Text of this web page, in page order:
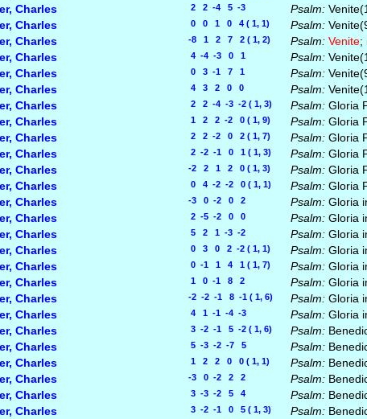
Charles 2 2 -4 5 -3 Psalm:
Charles 0 0 1 0 4 ( 1, 1) Psalm:
Charles -8 1 2 7 2 ( 1, 2) Psalm: Venite;
Charles 4 -4 -3 0 1 Psalm:
Charles 0 3 -1 7 1 Psalm:
Charles 4 3 2 0 0 Psalm:
Charles 2 2 -4 -3 -2 ( 1, 3) Psalm: Gloria
Charles 1 2 2 -2 0 ( 1, 9) Psalm: Gloria
Charles 2 2 -2 0 2 ( 1, 7) Psalm: Gloria
Charles 2 -2 -1 0 1 ( 1, 3) Psalm: Gloria
Charles -2 2 1 2 0 ( 1, 3) Psalm: Gloria
Charles 0 4 -2 -2 0 ( 1, 1) Psalm: Gloria
Charles -3 0 -2 0 2 Psalm: Gloria
Charles 2 -5 -2 0 0 Psalm: Gloria
Charles 5 2 1 -3 -2 Psalm: Gloria
Charles 0 3 0 2 -2 ( 1, 1) Psalm: Gloria
Charles 0 -1 1 4 1 ( 1, 7) Psalm: Gloria
Charles 1 0 -1 8 2 Psalm: Gloria
Charles -2 -2 -1 8 -1 ( 1, 6) Psalm: Gloria
Charles 4 1 -1 -4 -3 Psalm: Gloria
Charles 3 -2 -1 5 -2 ( 1, 6) Psalm:
Charles 5 -3 -2 -7 5 Psalm:
Charles 1 2 2 0 0 ( 1, 1) Psalm:
Charles -3 0 -2 2 2 Psalm:
Charles 3 -3 -2 5 4 Psalm:
Charles 3 -2 -1 0 5 ( 1, 3) Psalm: